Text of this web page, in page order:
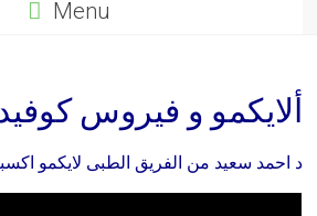
Menu
ألايكمو و فيروس
د احمد سعيد من الفريق الطبى لايكمو